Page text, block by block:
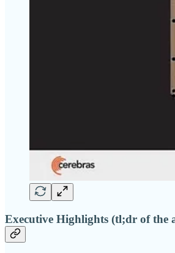
Executive Highlights (tl;dr of the